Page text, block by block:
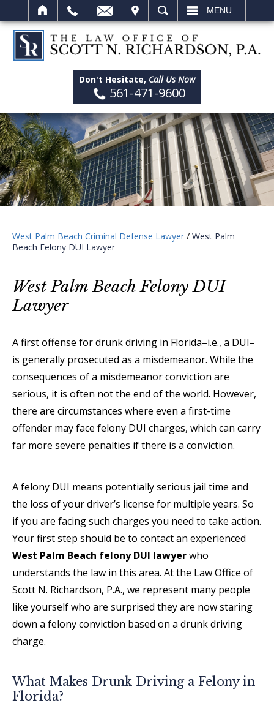
SEARCH MENU
Don't Hesitate, Call Us Now
561-471-9600
West Palm Beach Criminal Defense Lawyer / West Palm
Beach Felony DUI Lawyer
West Palm Beach Felony DUI
Lawyer
A first offense for drunk driving in Florida–i.e., a DUI–
is generally prosecuted as a misdemeanor. While the
consequences of a misdemeanor conviction are
serious, it is often not the end of the world. However,
there are circumstances where even a first-time
offender may face felony DUI charges, which can carry
far more severe penalties if there is a conviction.
A felony DUI means potentially serious jail time and
the loss of your driver’s license for multiple years. So
if you are facing such charges you need to take action.
Your first step should be to contact an experienced
West Palm Beach felony DUI lawyerwho
understands the law in this area. At the Law Office of
Scott N. Richardson, P.A., we represent many people
like yourself who are surprised they are now staring
down a felony conviction based on a drunk driving
charge.
What Makes Drunk Driving a Felony in
Florida?